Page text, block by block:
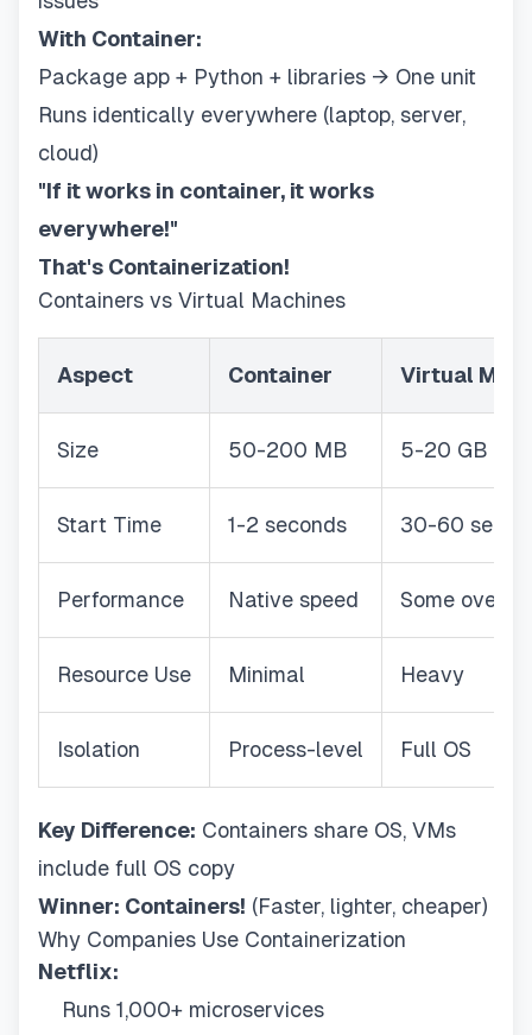
With Container:
Package app + Python + libraries → One unit
Runs identically everywhere (laptop, server,
cloud)
"If it works in container, it works
everywhere!"
That's Containerization!
Containers vs Virtual Machines
Aspect Container Virtual
Size 50-200 MB 5-20 GB
Start Time 1-2 seconds 30-60
Performance Native speed Some
Resource Use Minimal Heavy
Isolation Process-level Full OS
Key Difference: Containers share OS, VMs
include full OS copy
Winner: Containers! (Faster, lighter, cheaper)
Why Companies Use Containerization
Netflix:
Runs 1,000+ microservices